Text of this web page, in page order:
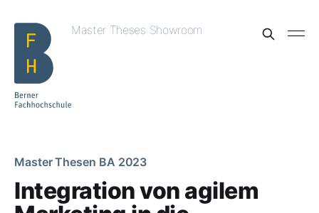
Master Theses Showroom
Master Thesen BA 2023
Integration von agilem